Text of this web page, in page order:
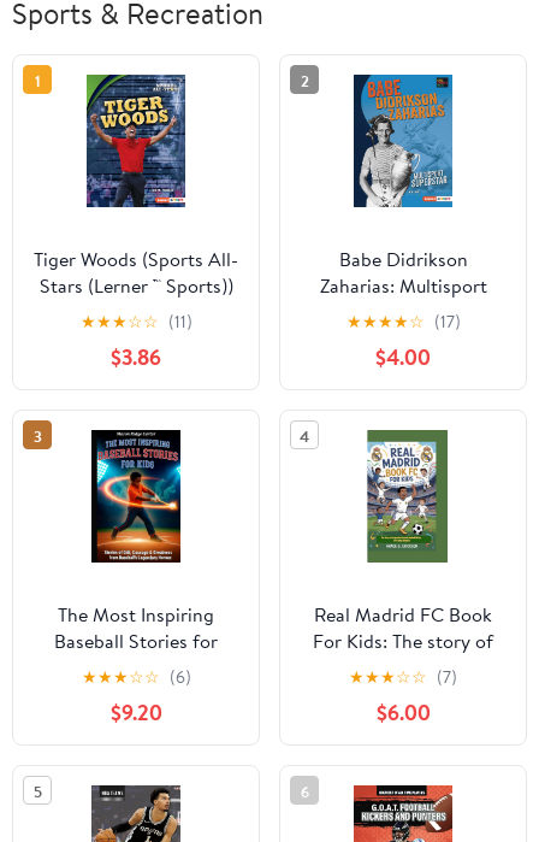
Sports & Recreation
1
Tiger Woods (Sports All-
Stars (Lerner ™ Sports))
Paperback – Illustrated,
January 1, 2020
★★★☆☆ (11)
$3.86
2
Babe Didrikson
Zaharias: Multisport
Superstar (Epic Sports
Bios (Lerner ™ Sports))
Paperback – August 1,
2020
★★★★☆ (17)
$4.00
3
The Most Inspiring
Baseball Stories for
Kids: Stories of Grit,
Courage & Greatness
from Baseball’s
Legendary Heroes. (The
Most Inspiring Stories
for Kids) Hardcover –
February 7, 2026
★★★☆☆ (6)
$9.20
4
Real Madrid FC Book
For Kids: The story of
the greatest team in
football history (For
Young Readers)
Paperback – November
30, 2025
★★★☆☆ (7)
$6.00
5 6